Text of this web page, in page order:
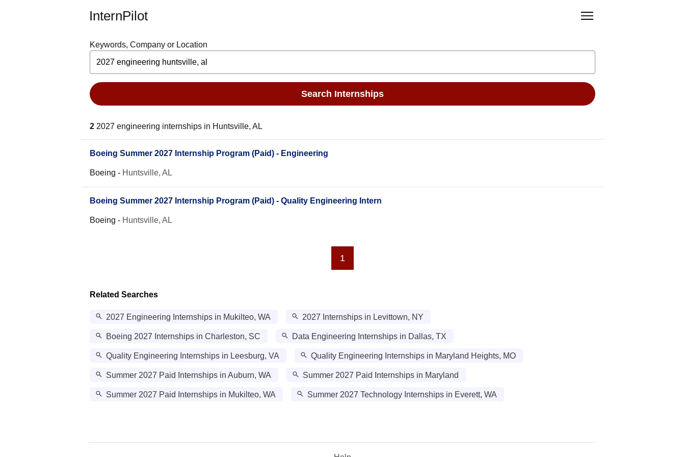
InternPilot
Keywords, Company or Location
Search Internships
2 2027 engineering internships in Huntsville, AL
Boeing Summer 2027 Internship Program (Paid) - Engineering
Boeing - Huntsville, AL
Boeing Summer 2027 Internship Program (Paid) - Quality Engineering Intern
Boeing - Huntsville, AL
1
Related Searches
2027 Engineering Internships in Mukilteo, WA 2027 Internships in Levittown, NY
Boeing 2027 Internships in Charleston, SC Data Engineering Internships in Dallas, TX
Quality Engineering Internships in Leesburg, VA Quality Engineering Internships in Maryland Heights, MO
Summer 2027 Paid Internships in Auburn, WA Summer 2027 Paid Internships in Maryland
Summer 2027 Paid Internships in Mukilteo, WA Summer 2027 Technology Internships in Everett, WA